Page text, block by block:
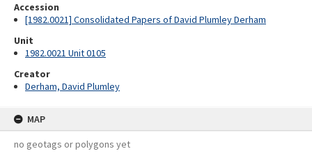
Accession
[1982.0021] Consolidated Papers of David Plumley Derham
Unit
1982.0021 Unit 0105
Creator
Derham, David Plumley
MAP
no geotags or polygons yet